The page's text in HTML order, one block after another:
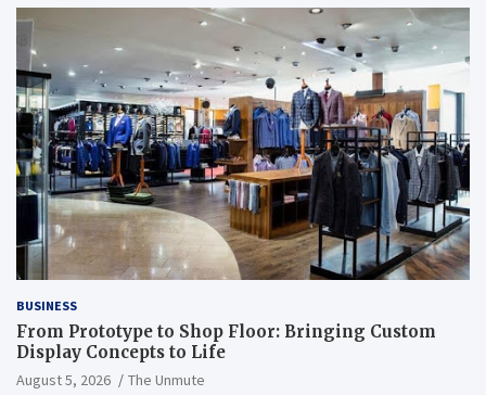
BUSINESS
From Prototype to Shop Floor: Bringing Custom
Display Concepts to Life
August 5, 2026 The Unmute